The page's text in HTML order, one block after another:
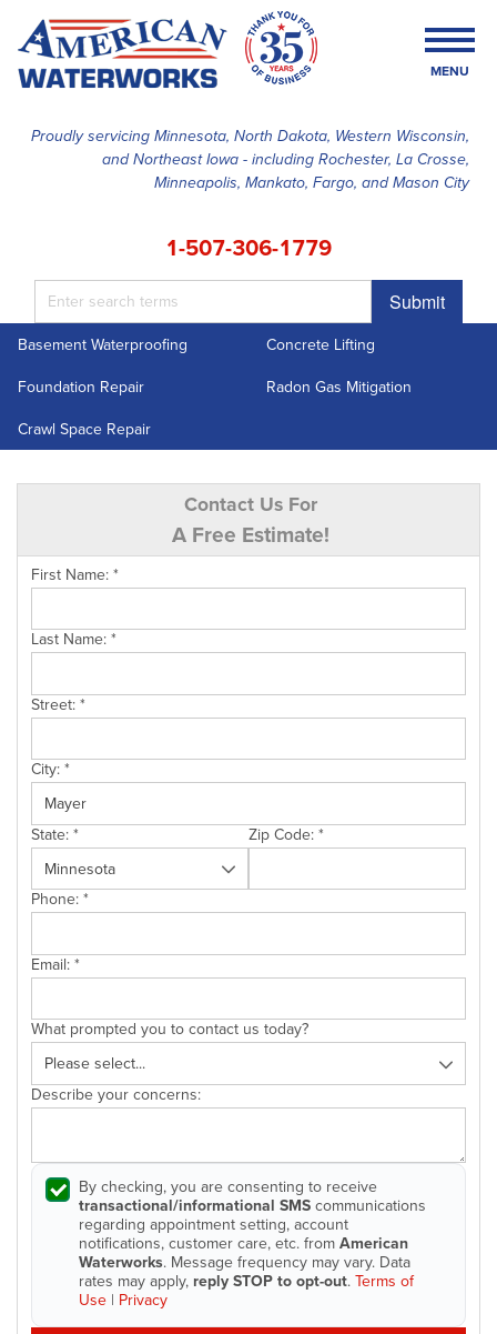
Proudly servicing Minnesota, North Dakota, Western Wisconsin,
and Northeast Iowa - including Rochester, La Crosse,
Minneapolis, Mankato, Fargo, and Mason City
1-507-306-1779
Submit
MENU
SERVICES
ABOUT US
Basement Waterproofing
Concrete Lifting
Foundation Repair
Radon Gas Mitigation
Crawl Space Repair
Contact Us For
A Free Estimate!
First Name: *
Last Name: *
Street: *
City: *
State: * Zip Code: *
Phone: *
Email: *
What prompted you to contact us today?
Describe your concerns:
By checking, you are consenting to receive
transactional/informational SMS communications
regarding appointment setting, account
notifications, customer care, etc. from American
Waterworks. Message frequency may vary. Data
rates may apply, reply STOP to opt-out. Terms of
Use | Privacy